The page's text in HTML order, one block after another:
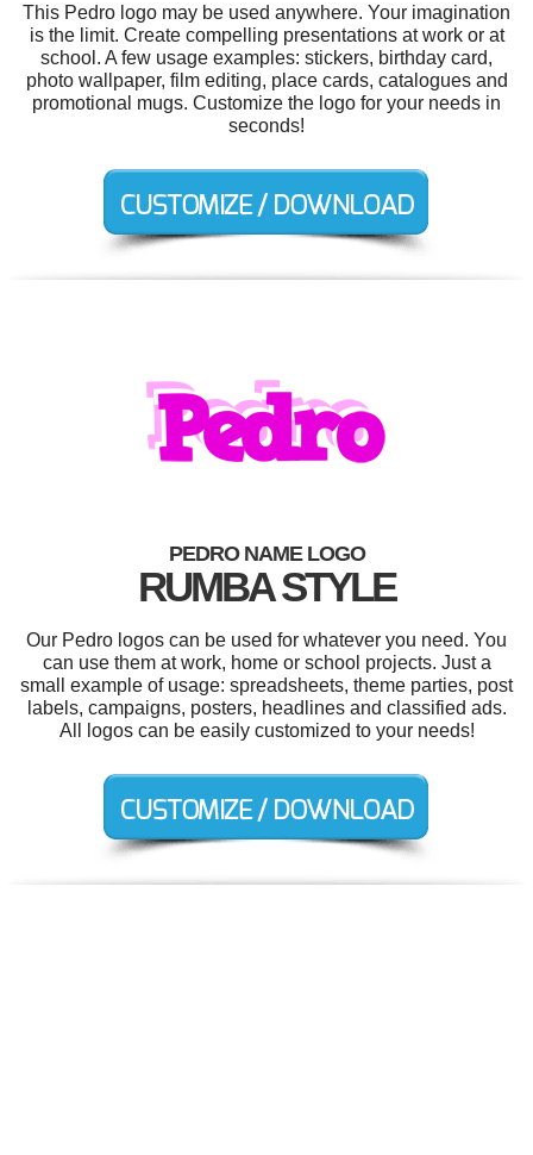
This Pedro logo may be used anywhere. Your imagination
is the limit. Create compelling presentations at work or at
school. A few usage examples: stickers, birthday card,
photo wallpaper, film editing, place cards, catalogues and
promotional mugs. Customize the logo for your needs in
seconds!
PEDRO NAME LOGO
RUMBA STYLE
Our Pedro logos can be used for whatever you need. You
can use them at work, home or school projects. Just a
small example of usage: spreadsheets, theme parties, post
labels, campaigns, posters, headlines and classified ads.
All logos can be easily customized to your needs!